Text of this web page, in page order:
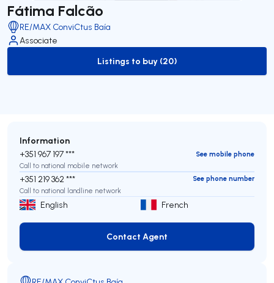
Fátima Falcão
RE/MAX ConviCtus Baía
Associate
to-buy-listing
Listings to buy (20)
Information
+351 967 197 ***
See mobile phone
Call to national mobile network
+351 219 362 ***
See phone number
Call to national landline network
English French
Contact Agent
Contact Agent